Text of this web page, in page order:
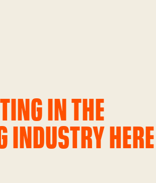
IN THE
INDUSTRY HERE